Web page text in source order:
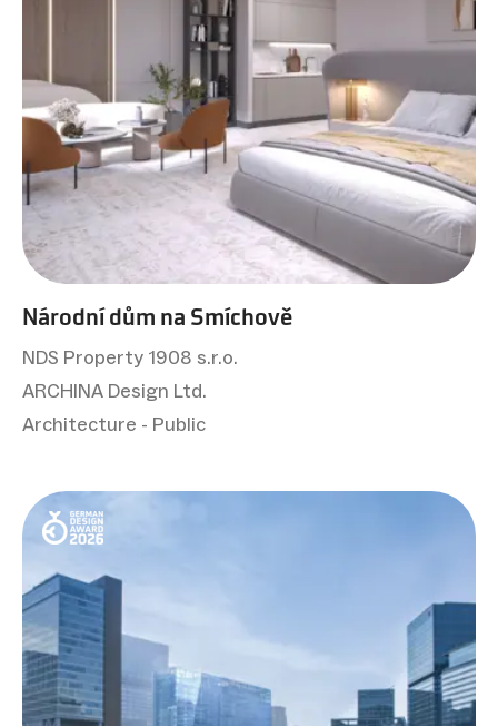
Národní dům na Smíchově
NDS Property 1908 s.r.o.
ARCHINA Design Ltd.
Architecture - Public